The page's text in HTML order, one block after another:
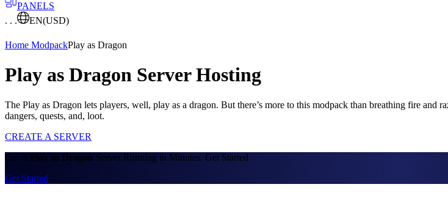
PANELS
. . .
EN(USD)
Home ModpackPlay as Dragon
Play as Dragon Server Hosting
The Play as Dragon lets players, well, play as a dragon. But there’s more to this modpack than breathing fire
dangers, quests, and, loot.
CREATE A SERVER
Get A Play as Dragon Server Running in Minutes. Get Started
Get Started